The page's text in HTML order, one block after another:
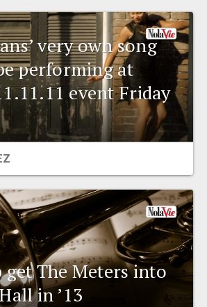
LOGIN
very own song
performing at
event Friday
get The Meters into
in ’13